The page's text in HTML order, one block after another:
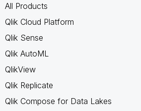
All Products
Qlik Cloud Platform
Qlik Sense
Qlik AutoML
QlikView
Qlik Replicate
Qlik Compose for Data Lakes